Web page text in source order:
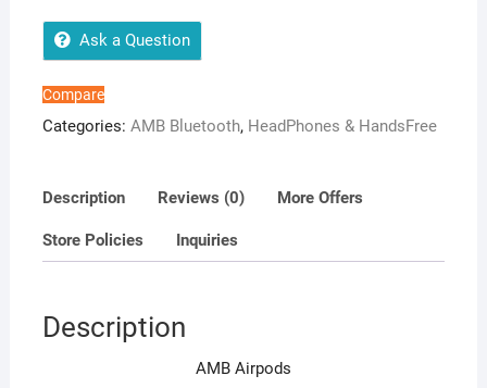
Ask a Question
Compare
Categories: AMB Bluetooth, HeadPhones & HandsFree
Description Reviews (0) More Offers
Store Policies Inquiries
Description
AMB Airpods